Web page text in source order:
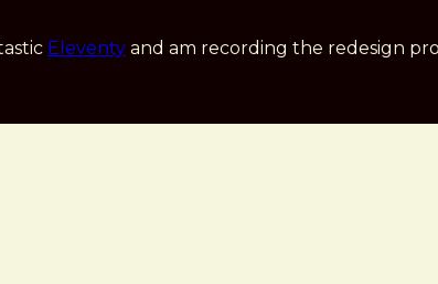
Eleventy and am recording the redesign